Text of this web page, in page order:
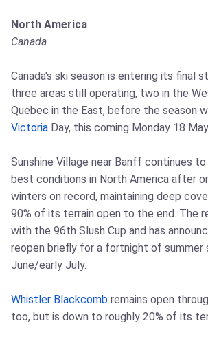
North America
Canada
Canada's ski season is entering its final
three areas still operating, two in the
Quebec in the East, before the season
Victoria Day, this coming Monday 18
Sunshine Village near Banff continues
best conditions in North America after
winters on record, maintaining deep
90% of its terrain open to the end. The
with the 96th Slush Cup and has
reopen briefly for a fortnight of summer
June/early July.
Whistler Blackcomb remains open
too, but is down to roughly 20% of its